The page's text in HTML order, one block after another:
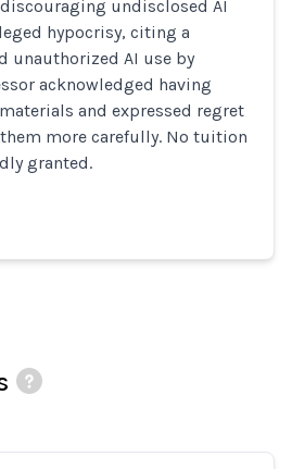
undisclosed AI
hypocrisy, citing a
unauthorized AI use by
acknowledged having
and expressed regret
more carefully. No tuition
granted.